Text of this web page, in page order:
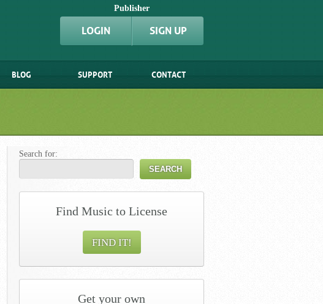
Publisher
LOGIN SIGN UP
BLOG SUPPORT CONTACT
Search for:
Find Music to License
FIND IT!
Get your own